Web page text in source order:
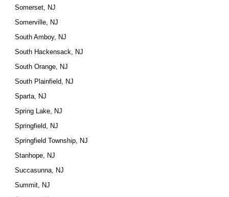
Somerset, NJ
Somerville, NJ
South Amboy, NJ
South Hackensack, NJ
South Orange, NJ
South Plainfield, NJ
Sparta, NJ
Spring Lake, NJ
Springfield, NJ
Springfield Township, NJ
Stanhope, NJ
Succasunna, NJ
Summit, NJ